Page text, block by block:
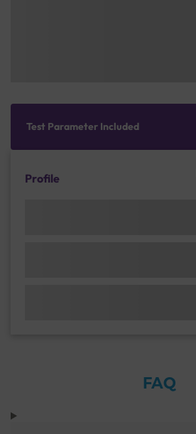
Test Parameter Included
Profile
FAQ